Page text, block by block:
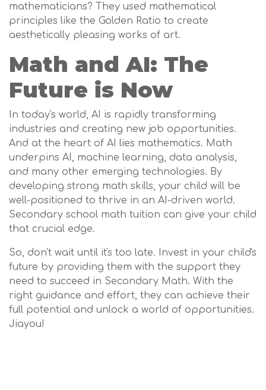
mathematicians? They used mathematical
principles like the Golden Ratio to create
aesthetically pleasing works of art.
Math and AI: The
Future is Now
In today's world, AI is rapidly transforming
industries and creating new job opportunities.
And at the heart of AI lies mathematics. Math
underpins AI, machine learning, data analysis,
and many other emerging technologies. By
developing strong math skills, your child will be
well-positioned to thrive in an AI-driven world.
Secondary school math tuition can give your child
that crucial edge.
So, don't wait until it's too late. Invest in your child's
future by providing them with the support they
need to succeed in Secondary Math. With the
right guidance and effort, they can achieve their
full potential and unlock a world of opportunities.
Jiayou!